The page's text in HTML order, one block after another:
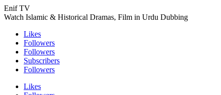
Enif TV
Watch Islamic & Historical Dramas, Film in Urdu Dubbing
Likes
Followers
Followers
Subscribers
Followers
Likes